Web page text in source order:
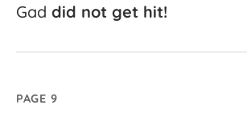
Gad did not get hit!
PAGE 9